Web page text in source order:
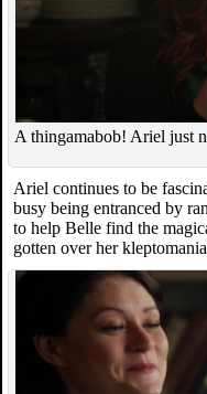
A thingamabob! Ariel just
Ariel continues to be
busy being entranced by
to help Belle find the
gotten over her